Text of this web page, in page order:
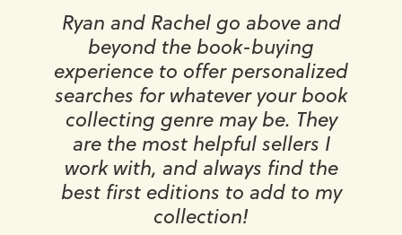
Ryan and Rachel go above and
beyond the book-buying
experience to offer personalized
searches for whatever your book
collecting genre may be. They
are the most helpful sellers I
work with, and always find the
best first editions to add to my
collection!